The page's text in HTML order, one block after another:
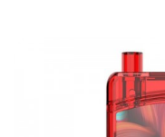
compared to other
and bottom airflow
GT Pod can support
line style airflow